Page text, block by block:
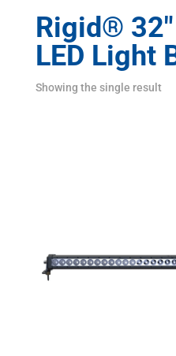
Rigid®
LED Light
Showing the single result